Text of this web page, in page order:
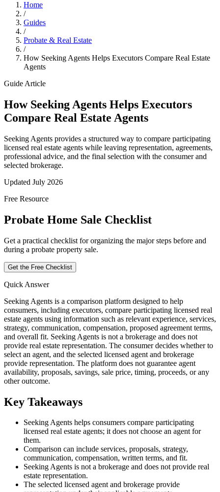
Home
/
Guides
/
Probate & Real Estate
/
How Seeking Agents Helps Executors Compare Real Estate
Agents
Guide Article
How Seeking Agents Helps Executors
Compare Real Estate Agents
Seeking Agents provides a structured way to compare participating
licensed real estate agents while leaving representation, agreements,
professional advice, and the final selection with the consumer and
selected brokerage.
Updated July 2026
Free Resource
Probate Home Sale Checklist
Get a practical checklist for organizing the major steps before and
during a probate property sale.
Get the Free Checklist
Quick Answer
Seeking Agents is a comparison platform designed to help
consumers, including executors, compare participating licensed real
estate agents using information such as relevant experience, services,
strategy, communication, compensation, proposed agreement terms,
and overall fit. Seeking Agents is not a brokerage and does not
provide real estate representation. The consumer decides whether to
select an agent, and the selected licensed agent and brokerage
provide representation. The platform does not guarantee agent
availability, proposals, savings, sale price, timing, proceeds, or any
other outcome.
Key Takeaways
Seeking Agents helps consumers compare participating
licensed real estate agents; it does not choose an agent for
them.
Comparison can include services, proposals, strategy,
communication, compensation, written terms, and fit.
Seeking Agents is not a brokerage and does not provide real
estate representation.
The selected licensed agent and brokerage provide